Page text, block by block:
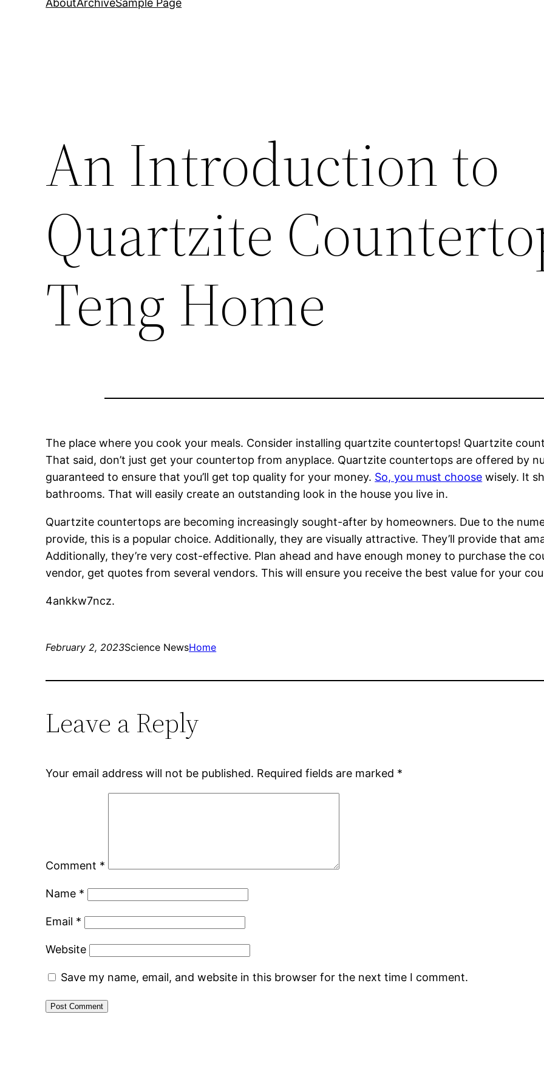
AboutArchiveSample Page
An Introduction to
Quartzite
Teng Home
The place where you cook your meals. Consider installing quartzite countertops! Quartzite
That said, don’t just get your countertop from anyplace. Quartzite countertops are offered by
guaranteed to ensure that you’ll get top quality for your money. So, you must choose wisely. It
bathrooms. That will easily create an outstanding look in the house you live in.
Quartzite countertops are becoming increasingly sought-after by homeowners. Due to the
provide, this is a popular choice. Additionally, they are visually attractive. They’ll provide that
Additionally, they’re very cost-effective. Plan ahead and have enough money to purchase the
vendor, get quotes from several vendors. This will ensure you receive the best value for your
4ankkw7ncz.
February 2, 2023Science NewsHome
Leave a Reply
Your email address will not be published. Required fields are marked *
Comment *
Name *
Email *
Website
Save my name, email, and website in this browser for the next time I comment.